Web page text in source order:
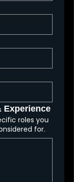
Experience
roles you
for.